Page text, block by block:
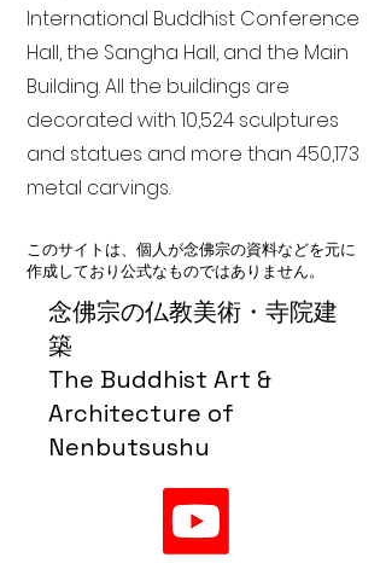
念佛宗の仏教美術・寺院建
築
The Buddhist Art &
Architecture of
Nenbutsushu
International Buddhist Conference
Hall, the Sangha Hall, and the Main
Building. All the buildings are
decorated with 10,524 sculptures
and statues and more than 450,173
metal carvings.
このサイトは、個人が念佛宗の資料などを元に
作成しており公式なものではありません。